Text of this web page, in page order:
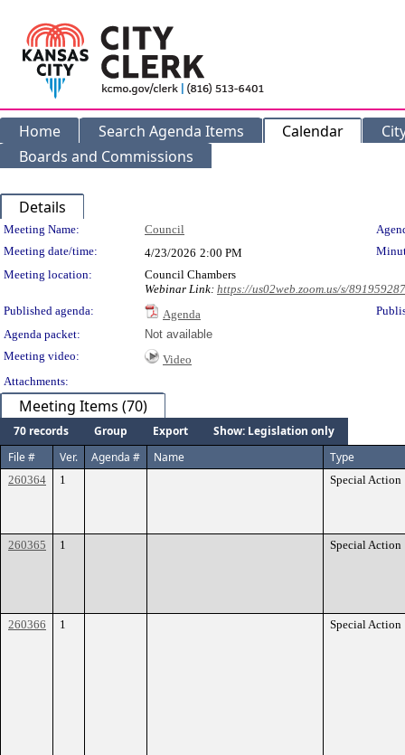
Home Search Agenda Items Calendar
Boards and Commissions
Details
Meeting Details
Meeting Name: Council
Meeting date/time:
4/23/2026 2:00 PM
Meeting location:
Council Chambers
Webinar Link: https://us02web.zoom.us/s/
Published agenda:
Agenda
Agenda packet:
Not available
Meeting video:
Video
Attachments:
Meeting Items (70)
70 records Group Export
Show: Legislation only
File #
Ver. Agenda # Name Type
260364 1 Special Action
260365 1 Special Action
260366 1 Special Action